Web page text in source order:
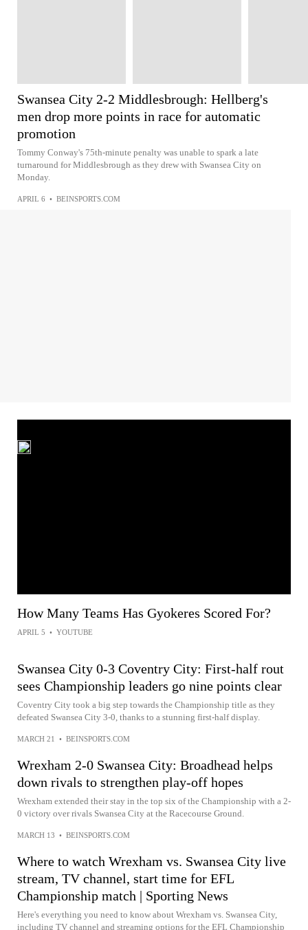
Swansea City 2-2 Middlesbrough: Hellberg's
men drop more points in race for automatic
promotion
Tommy Conway's 75th-minute penalty was unable to spark a late
turnaround for Middlesbrough as they drew with Swansea City on
Monday.
APRIL 6 • BEINSPORTS.COM
How Many Teams Has Gyokeres Scored For?
APRIL 5 • YOUTUBE
Swansea City 0-3 Coventry City: First-half rout
sees Championship leaders go nine points clear
Coventry City took a big step towards the Championship title as they
defeated Swansea City 3-0, thanks to a stunning first-half display.
MARCH 21 • BEINSPORTS.COM
Wrexham 2-0 Swansea City: Broadhead helps
down rivals to strengthen play-off hopes
Wrexham extended their stay in the top six of the Championship with a 2-
0 victory over rivals Swansea City at the Racecourse Ground.
MARCH 13 • BEINSPORTS.COM
Where to watch Wrexham vs. Swansea City live
stream, TV channel, start time for EFL
Championship match | Sporting News
Here's everything you need to know about Wrexham vs. Swansea City,
including TV channel and streaming options for the EFL Championship